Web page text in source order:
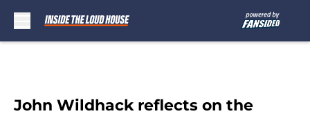
John Wildhack reflects on the